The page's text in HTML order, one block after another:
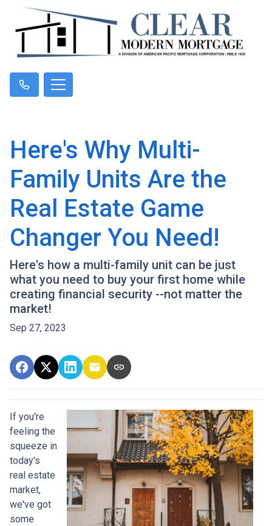
Here's Why Multi-
Family Units Are the
Real Estate Game
Changer You Need!
Here's how a multi-family unit can be just
what you need to buy your first home while
creating financial security --not matter the
market!
Sep 27, 2023
If you're
feeling the
squeeze in
today's
real estate
market,
we've got
some